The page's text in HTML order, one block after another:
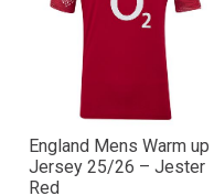
England Mens Warm up
Jersey 25/26 – Jester
Red